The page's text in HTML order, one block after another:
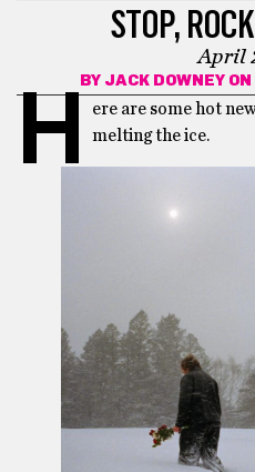
STOP,
April
BY JACK DOWNEY
H
ere are some hot
melting the ice.